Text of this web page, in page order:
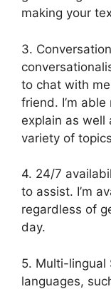
making your
3.
to chat with
friend. I’m
explain as well
variety of
4. 24/7
to assist. I’m
regardless of
day.
5. Multi-lingual
languages,